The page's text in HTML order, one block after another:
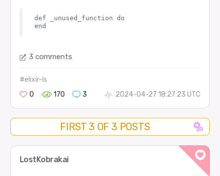
def _unused_function do
3 comments
#elixir-ls
0
170 3 2024-04-27 18:27:23 UTC
FIRST 3 OF 3 POSTS
LostKobrakai